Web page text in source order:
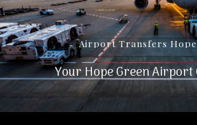
Airport Transfers Hope
Your Hope Green